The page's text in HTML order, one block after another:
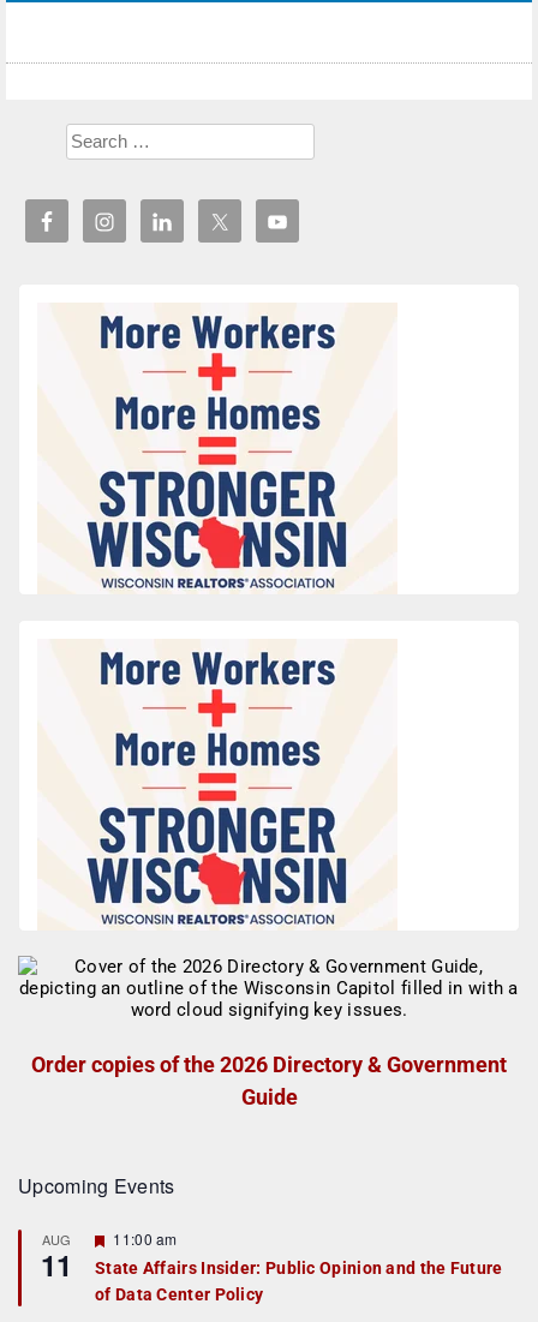
Order copies of the 2026 Directory & Government
Guide
Upcoming Events
AUG
11
F
a
t
11:00 am
State Affairs Insider: Public Opinion and the Future
of Data Center Policy